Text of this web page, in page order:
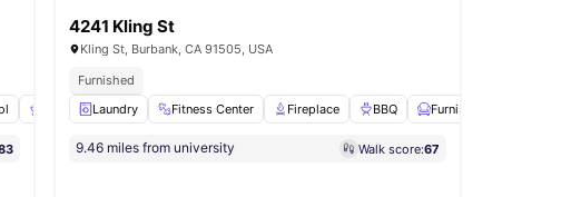
Basketball Court View all 16amenities
4241 Kling St
Kling St, Burbank, CA 91505, USA
Furnished
Laundry
Fitness Center Fireplace BBQ Furnished
9.46 miles from university Walk score:67